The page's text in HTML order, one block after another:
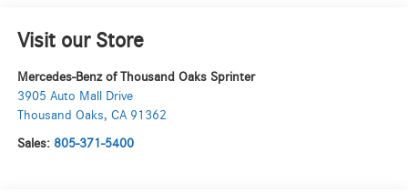
Visit our Store
Mercedes-Benz of Thousand Oaks Sprinter
3905 Auto Mall Drive
Thousand Oaks, CA 91362
Sales: 805-371-5400